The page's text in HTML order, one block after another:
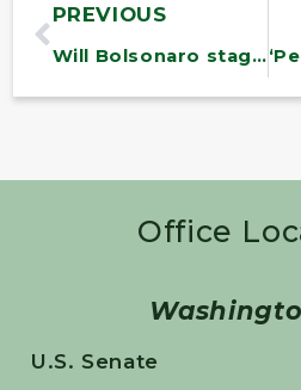
PREVIOUS
Will Bolsonaro stage a coup? Bernie Sanders is warning of the worst.
Office
U.S. Senate